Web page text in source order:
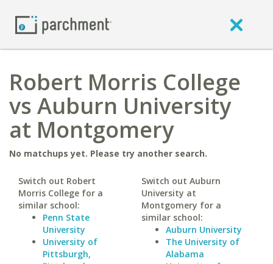
Robert Morris College
vs Auburn University
at Montgomery
No matchups yet. Please try another search.
Switch out Robert
Morris College for a
similar school:
Penn State
University
University of
Pittsburgh,
Switch out Auburn
University at
Montgomery for a
similar school:
Auburn University
The University of
Alabama